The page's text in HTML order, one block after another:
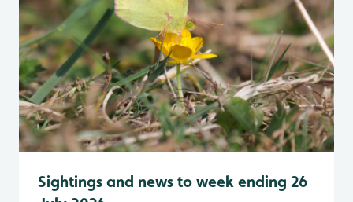
Sightings and news to week ending 26